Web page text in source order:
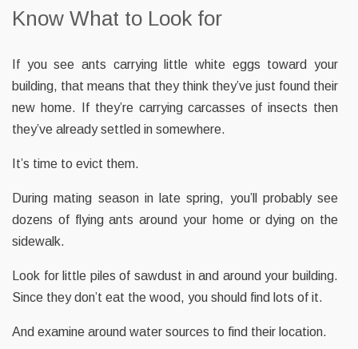
Know What to Look for
If you see ants carrying little white eggs toward your
building, that means that they think they’ve just found their
new home. If they’re carrying carcasses of insects then
they’ve already settled in somewhere.
It’s time to evict them.
During mating season in late spring, you’ll probably see
dozens of flying ants around your home or dying on the
sidewalk.
Look for little piles of sawdust in and around your building.
Since they don’t eat the wood, you should find lots of it.
And examine around water sources to find their location.